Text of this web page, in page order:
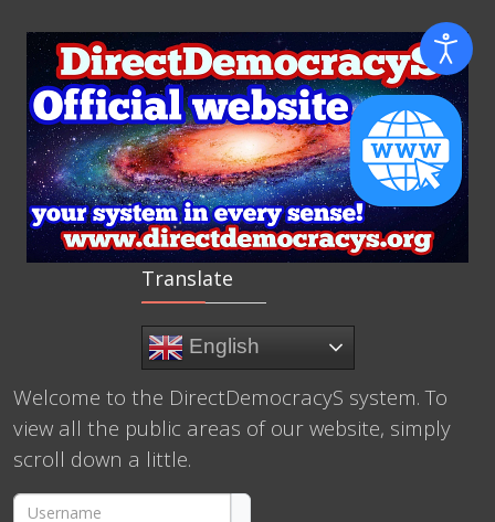
Translate
English
Welcome to the DirectDemocracyS system. To
view all the public areas of our website, simply
scroll down a little.
Username